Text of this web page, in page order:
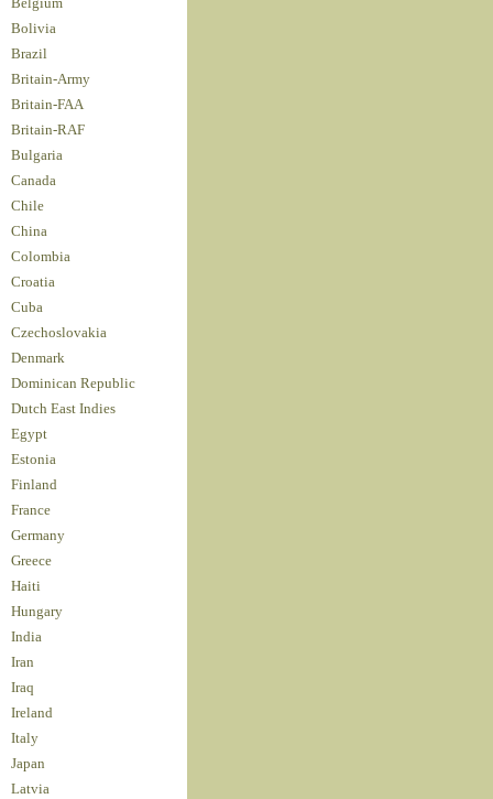
Belgium
Bolivia
Brazil
Britain-Army
Britain-FAA
Britain-RAF
Bulgaria
Canada
Chile
China
Colombia
Croatia
Cuba
Czechoslovakia
Denmark
Dominican Republic
Dutch East Indies
Egypt
Estonia
Finland
France
Germany
Greece
Haiti
Hungary
India
Iran
Iraq
Ireland
Italy
Japan
Latvia